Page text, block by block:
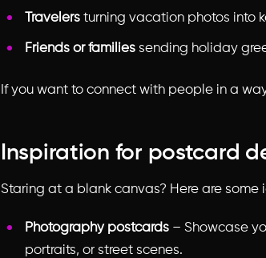
Travelers turning vacation photos into
Friends or families sending holiday
If you want to connect with people in a
Inspiration for postcard
Staring at a blank canvas? Here are some
Photography postcards – Showcase
portraits, or street scenes.